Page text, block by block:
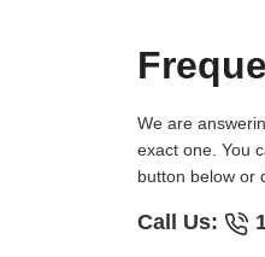
We are answering most frequent questions. No worries if you not find
exact one. You
button below or
Call Us: